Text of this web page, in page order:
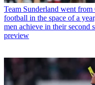
Team Sunderland went
football in the space of a
men achieve in their second
preview